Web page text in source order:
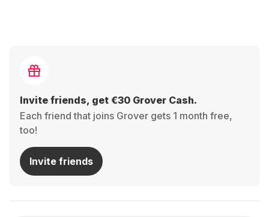
Invite friends, get €30 Grover Cash.
Each friend that joins Grover gets 1 month free,
too!
Invite friends